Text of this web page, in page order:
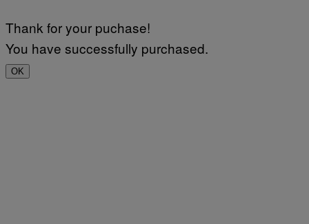
Thank for your puchase!
You have successfully purchased.
OK